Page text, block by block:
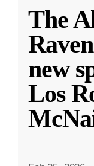
The
new
Los